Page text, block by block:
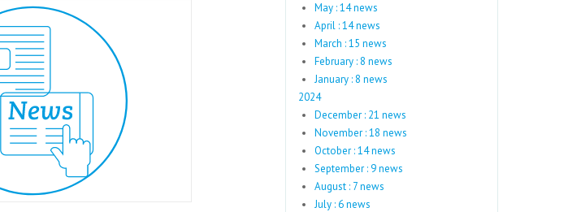
May : 14 news
April : 14 news
March : 15 news
February : 8 news
January : 8 news
2024
December : 21 news
November : 18 news
October : 14 news
September : 9 news
August : 7 news
July : 6 news